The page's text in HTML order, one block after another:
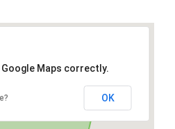
Maps correctly.
OK